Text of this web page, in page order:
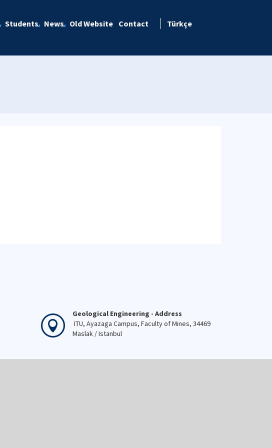
Students News Old Website Contact Türkçe
Geological Engineering - Address
ITU, Ayazaga Campus, Faculty of Mines, 34469
Maslak / Istanbul